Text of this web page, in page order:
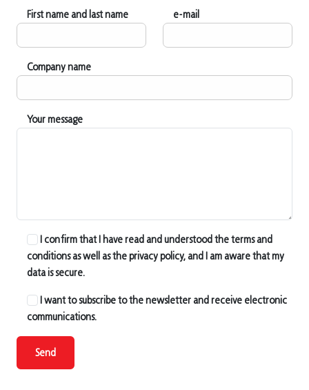
First name and last name e-mail
Company name
Your message
I confirm that I have read and understood the terms and
conditions as well as the privacy policy, and I am aware that my
data is secure.
I want to subscribe to the newsletter and receive electronic
communications.
Send